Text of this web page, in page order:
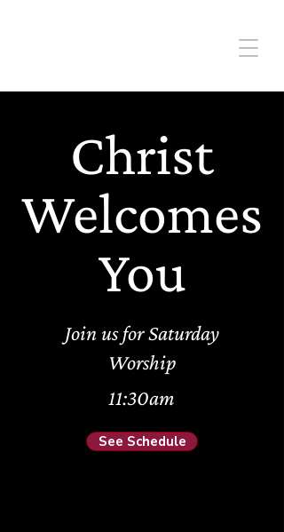
Christ
Welcomes
You
Join us for Saturday
Worship
11:30am
See Schedule